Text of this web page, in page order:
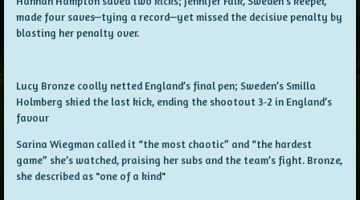
made four saves—tying a record—yet missed the decisive penalty by
blasting her penalty over.
Lucy Bronze coolly netted England’s final pen; Sweden’s Smilla
Holmberg skied the last kick, ending the shootout 3‑2 in England’s
favour
Sarina Wiegman called it “the most chaotic” and “the hardest
game” she’s watched, praising her subs and the team’s fight. Bronze,
she described as "one of a kind"